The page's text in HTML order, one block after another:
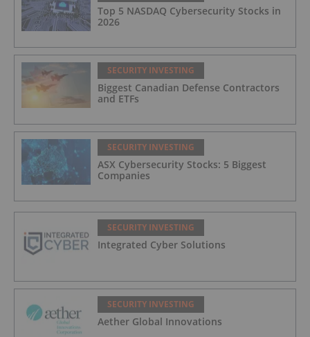
Top 5 NASDAQ Cybersecurity Stocks in
2026
SECURITY INVESTING
Biggest Canadian Defense Contractors
and ETFs
SECURITY INVESTING
ASX Cybersecurity Stocks: 5 Biggest
Companies
SECURITY INVESTING
Integrated Cyber Solutions
SECURITY INVESTING
Aether Global Innovations